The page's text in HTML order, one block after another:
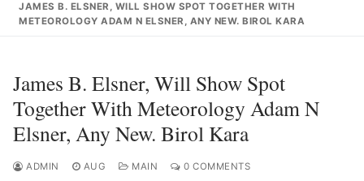
for:
contact@aseemindia.com 91 9824076709
JAMES B. ELSNER, WILL SHOW SPOT TOGETHER WITH
METEOROLOGY ADAM N ELSNER, ANY NEW. BIROL KARA
James B. Elsner, Will Show Spot
Together With Meteorology Adam N
Elsner, Any New. Birol Kara
ADMIN AUG MAIN 0 COMMENTS